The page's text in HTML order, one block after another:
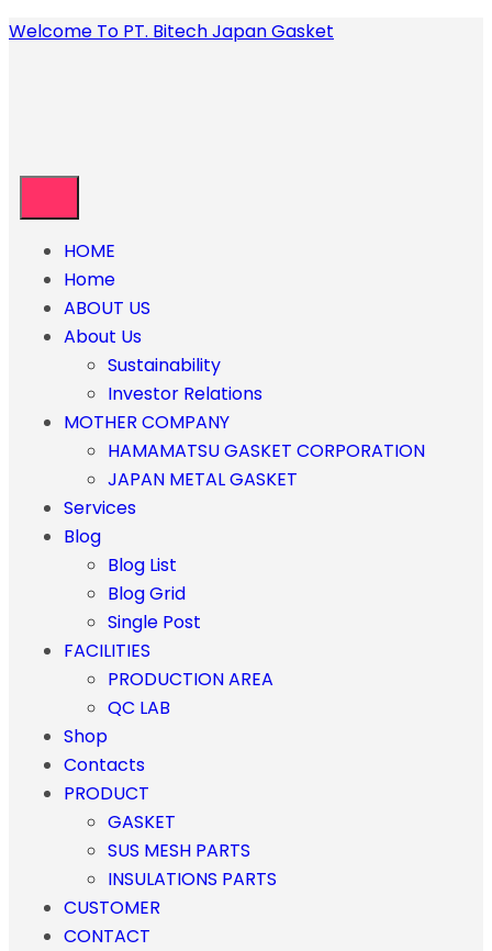
Welcome To PT. Bitech Japan Gasket
HOME
Home
ABOUT US
About Us
Sustainability
Investor Relations
MOTHER COMPANY
HAMAMATSU GASKET CORPORATION
JAPAN METAL GASKET
Services
Blog
Blog List
Blog Grid
Single Post
FACILITIES
PRODUCTION AREA
QC LAB
Shop
Contacts
PRODUCT
GASKET
SUS MESH PARTS
INSULATIONS PARTS
CUSTOMER
CONTACT